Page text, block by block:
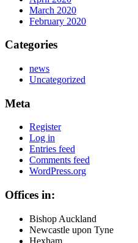
March 2020
February 2020
Categories
news
Uncategorized
Meta
Register
Log in
Entries feed
Comments feed
WordPress.org
Offices in:
Bishop Auckland
Newcastle upon Tyne
Hexham